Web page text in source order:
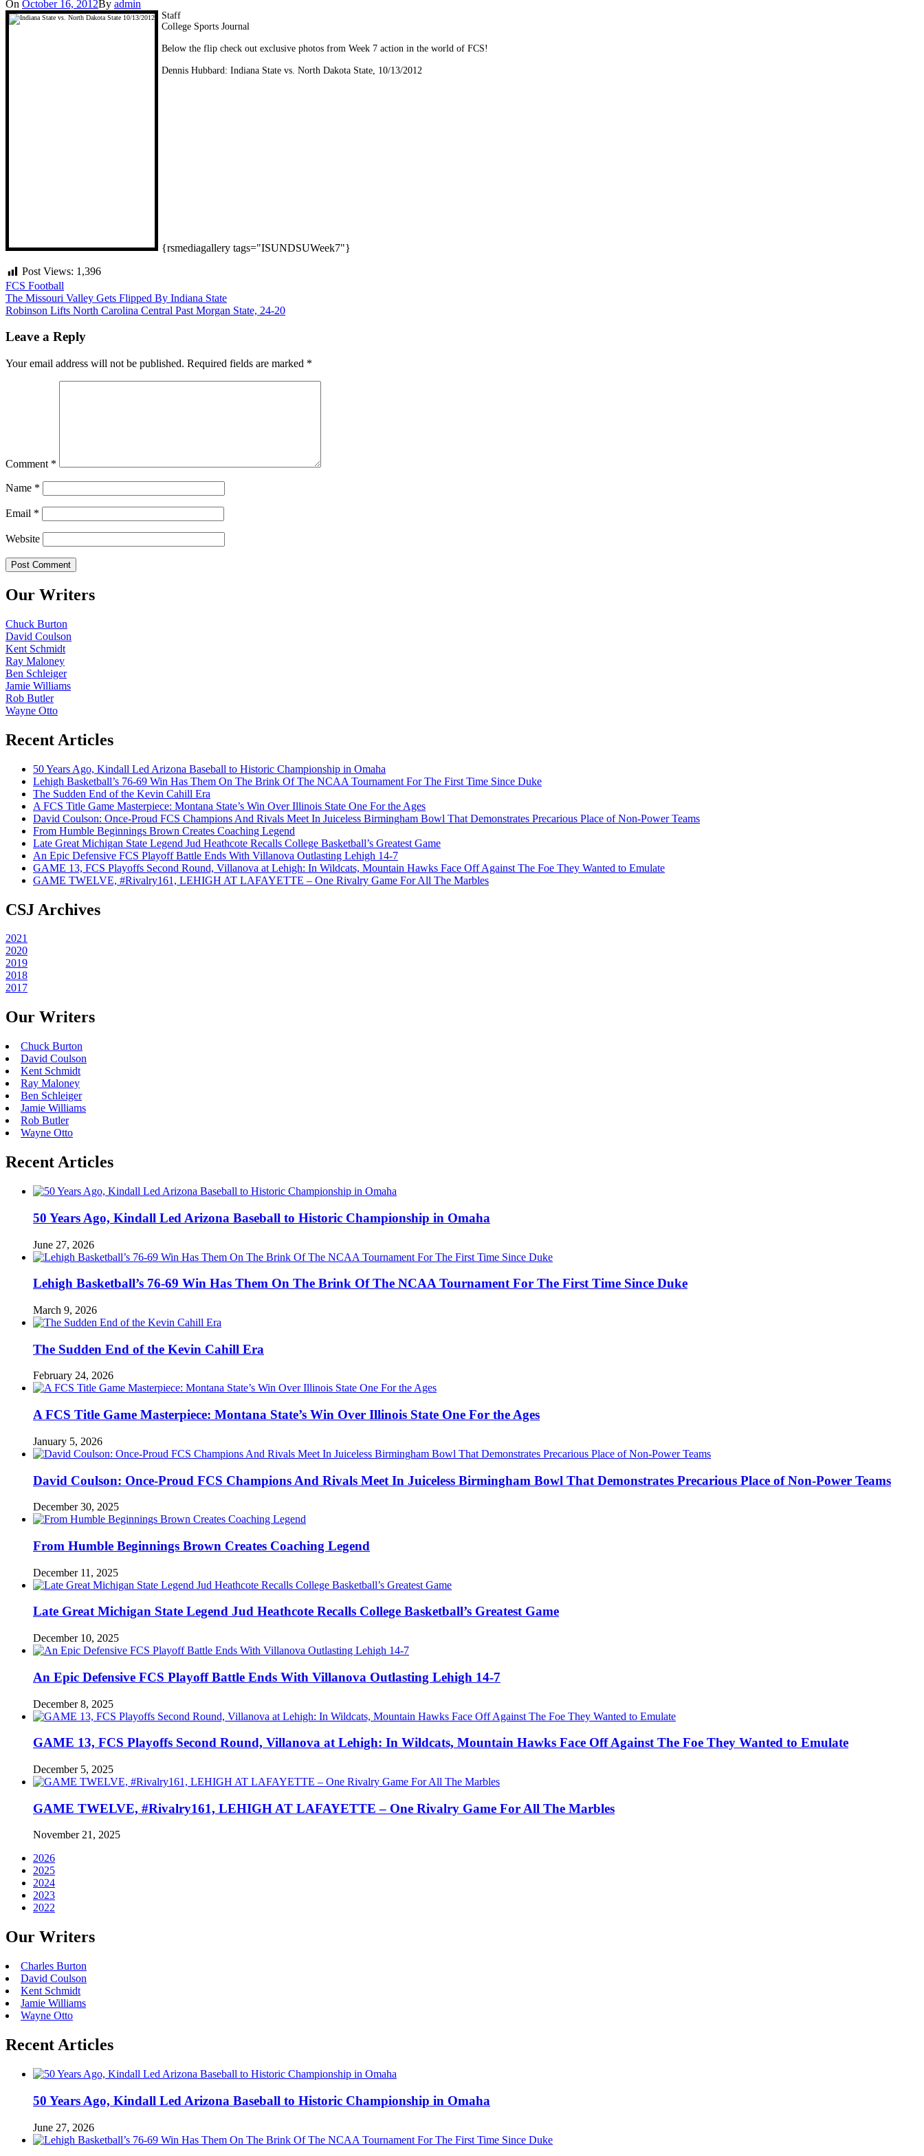
On October 16, 2012By admin
Staff
College Sports Journal
Below the flip check out exclusive photos from Week 7 action in the world of FCS!
Dennis Hubbard: Indiana State vs. North Dakota State, 10/13/2012
{rsmediagallery tags="ISUNDSUWeek7"}
Post Views: 1,396
FCS Football
Post
navigation
The Missouri Valley Gets Flipped By Indiana State
Robinson Lifts North Carolina Central Past Morgan State, 24-20
Leave a Reply
Your email address will not be published. Required fields are marked *
Comment *
Name *
Email *
Website
Our Writers
Chuck Burton
David Coulson
Kent Schmidt
Ray Maloney
Ben Schleiger
Jamie Williams
Rob Butler
Wayne Otto
Recent Articles
50 Years Ago, Kindall Led Arizona Baseball to Historic Championship in Omaha
Lehigh Basketball’s 76-69 Win Has Them On The Brink Of The NCAA Tournament For The First Time Since Duke
The Sudden End of the Kevin Cahill Era
A FCS Title Game Masterpiece: Montana State’s Win Over Illinois State One For the Ages
David Coulson: Once-Proud FCS Champions And Rivals Meet In Juiceless Birmingham Bowl That Demonstrates Precarious Place of Non-Power Teams
From Humble Beginnings Brown Creates Coaching Legend
Late Great Michigan State Legend Jud Heathcote Recalls College Basketball’s Greatest Game
An Epic Defensive FCS Playoff Battle Ends With Villanova Outlasting Lehigh 14-7
GAME 13, FCS Playoffs Second Round, Villanova at Lehigh: In Wildcats, Mountain Hawks Face Off Against The Foe They Wanted to Emulate
GAME TWELVE, #Rivalry161, LEHIGH AT LAFAYETTE – One Rivalry Game For All The Marbles
CSJ Archives
2021
2020
2019
2018
2017
Our Writers
Chuck Burton
David Coulson
Kent Schmidt
Ray Maloney
Ben Schleiger
Jamie Williams
Rob Butler
Wayne Otto
Recent Articles
50 Years Ago, Kindall Led Arizona Baseball to Historic Championship in Omaha
June 27, 2026
Lehigh Basketball’s 76-69 Win Has Them On The Brink Of The NCAA Tournament For The First Time Since Duke
March 9, 2026
The Sudden End of the Kevin Cahill Era
February 24, 2026
A FCS Title Game Masterpiece: Montana State’s Win Over Illinois State One For the Ages
January 5, 2026
David Coulson: Once-Proud FCS Champions And Rivals Meet In Juiceless Birmingham Bowl That Demonstrates Precarious Place of Non-Power Teams
December 30, 2025
From Humble Beginnings Brown Creates Coaching Legend
December 11, 2025
Late Great Michigan State Legend Jud Heathcote Recalls College Basketball’s Greatest Game
December 10, 2025
An Epic Defensive FCS Playoff Battle Ends With Villanova Outlasting Lehigh 14-7
December 8, 2025
GAME 13, FCS Playoffs Second Round, Villanova at Lehigh: In Wildcats, Mountain Hawks Face Off Against The Foe They Wanted to Emulate
December 5, 2025
GAME TWELVE, #Rivalry161, LEHIGH AT LAFAYETTE – One Rivalry Game For All The Marbles
November 21, 2025
2026
2025
2024
2023
2022
Our Writers
Charles Burton
David Coulson
Kent Schmidt
Jamie Williams
Wayne Otto
Recent Articles
50 Years Ago, Kindall Led Arizona Baseball to Historic Championship in Omaha
June 27, 2026